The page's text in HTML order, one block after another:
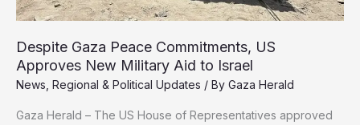
Despite Gaza Peace Commitments, US
Approves New Military Aid to Israel
News Regional & Political Updates / By Gaza Herald
Gaza Herald – The US House of Representatives approved